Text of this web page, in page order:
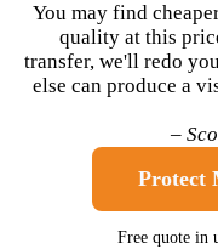
You may find
quality at this
transfer, we'll redo
else can produce a
–
Protect
Free quote in